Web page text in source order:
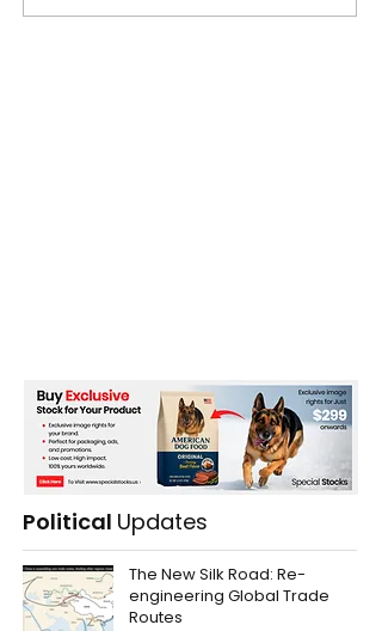
Political Updates
The New Silk Road: Re-
engineering Global Trade
Routes